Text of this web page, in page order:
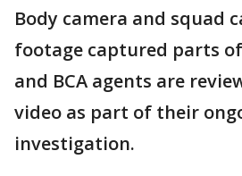
Body camera and squad
footage captured parts
and BCA agents are
video as part of their
investigation.